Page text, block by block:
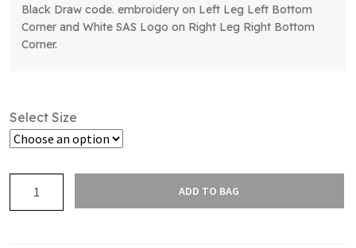
Black Draw code. embroidery on Left Leg Left Bottom
Corner and White SAS Logo on Right Leg Right Bottom
Corner.
Select Size
RUGBY
ADD TO BAG